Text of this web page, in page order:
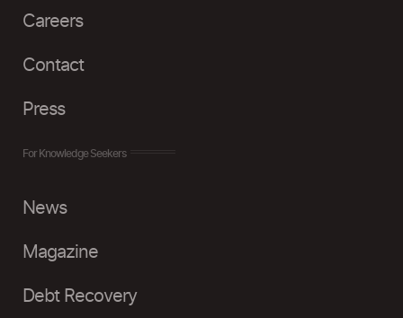
Careers
Contact
Press
For Knowledge Seekers
News
Magazine
Debt Recovery